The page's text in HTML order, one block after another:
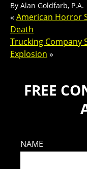
By Alan Goldfarb, P.A.
« American Horror
Death
Trucking Company
Explosion »
FREE
NAME